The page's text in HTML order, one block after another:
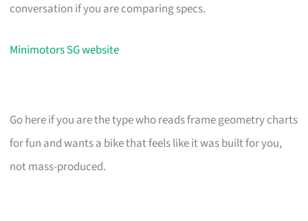
conversation if you are comparing specs.
Minimotors SG website
Go here if you are the type who reads frame geometry charts
for fun and wants a bike that feels like it was built for you,
not mass-produced.